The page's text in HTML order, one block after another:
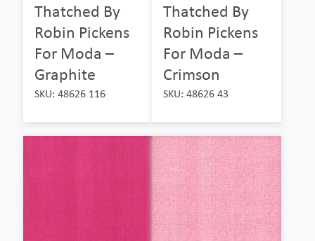
Thatched By
Robin Pickens
For Moda –
Graphite
SKU: 48626 116
Thatched By
Robin Pickens
For Moda –
Crimson
SKU: 48626 43